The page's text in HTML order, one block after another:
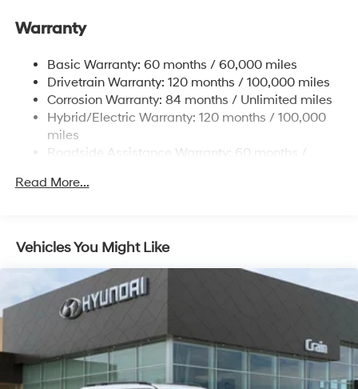
17.7 Gal. Fuel Tank
Strut Front Suspension w/Coil Springs
Multi-Link Rear Suspension w/Coil Springs
Regenerative 4-Wheel Disc Brakes w/4-Wheel ABS,
Front Vented Discs, Brake Assist, Hill Descent
Control, Hill Hold Control and Electric Parking Brake
Capacity
Warranty
Basic Warranty: 60 months / 60,000 miles
Drivetrain Warranty: 120 months / 100,000 miles
Corrosion Warranty: 84 months / Unlimited miles
Hybrid/Electric Warranty: 120 months / 100,000
miles
Roadside Assistance Warranty: 60 months /
Read More...
Vehicles You Might Like